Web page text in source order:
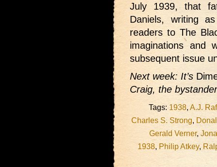
July 1939, that
Daniels, writing
readers to The
imaginations and
subsequent issue
Next week: It’s
Craig, the
Tags: 1938, A.J.
Charles S. Strong,
Gerald Verner,
1938, Philip Atkey,